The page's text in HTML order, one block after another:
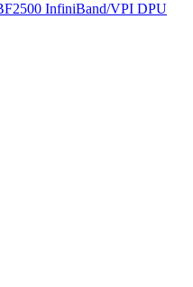
InfiniBand/VPI DPU